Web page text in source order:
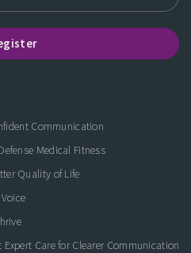
Communication
Medical Fitness
Quality of Life
Care for Clearer Communication